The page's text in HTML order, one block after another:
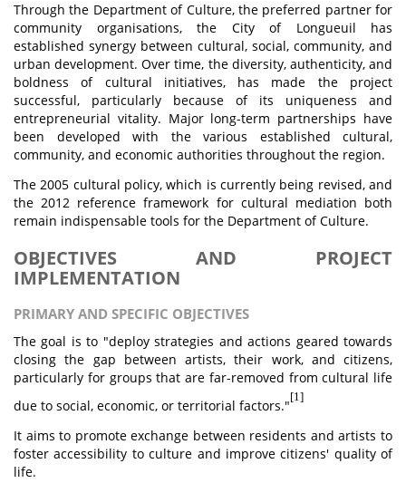
Through the Department of Culture, the preferred partner for
community organisations, the City of Longueuil has
established synergy between cultural, social, community, and
urban development. Over time, the diversity, authenticity, and
boldness of cultural initiatives, has made the project
successful, particularly because of its uniqueness and
entrepreneurial vitality. Major long-term partnerships have
been developed with the various established cultural,
community, and economic authorities throughout the region.
The 2005 cultural policy, which is currently being revised, and
the 2012 reference framework for cultural mediation both
remain indispensable tools for the Department of Culture.
OBJECTIVES AND PROJECT
IMPLEMENTATION
PRIMARY AND SPECIFIC OBJECTIVES
The goal is to "deploy strategies and actions geared towards
closing the gap between artists, their work, and citizens,
particularly for groups that are far-removed from cultural life
due to social, economic, or territorial factors."
[1]
It aims to promote exchange between residents and artists to
foster accessibility to culture and improve citizens' quality of
life.